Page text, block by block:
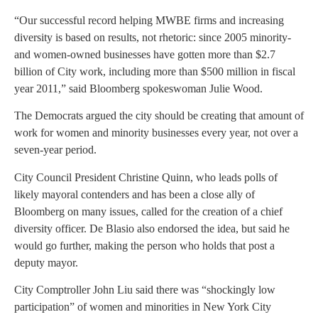
“Our successful record helping MWBE firms and increasing
diversity is based on results, not rhetoric: since 2005 minority-
and women-owned businesses have gotten more than $2.7
billion of City work, including more than $500 million in fiscal
year 2011,” said Bloomberg spokeswoman Julie Wood.
The Democrats argued the city should be creating that amount of
work for women and minority businesses every year, not over a
seven-year period.
City Council President Christine Quinn, who leads polls of
likely mayoral contenders and has been a close ally of
Bloomberg on many issues, called for the creation of a chief
diversity officer. De Blasio also endorsed the idea, but said he
would go further, making the person who holds that post a
deputy mayor.
City Comptroller John Liu said there was “shockingly low
participation” of women and minorities in New York City